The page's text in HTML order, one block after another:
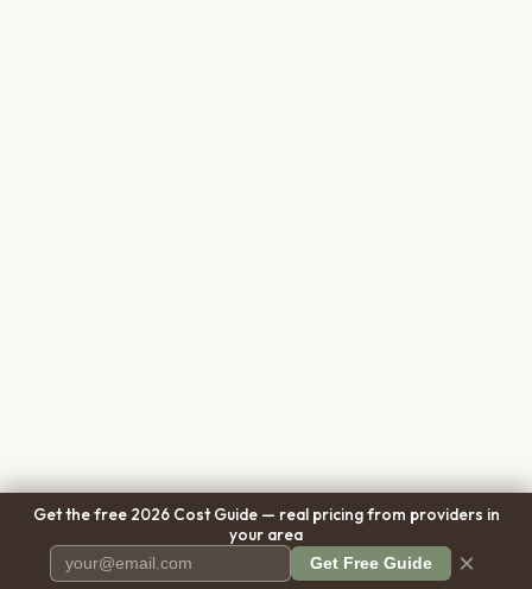
Get the free 2026 Cost Guide — real pricing from providers in
your area
Get Free Guide ×